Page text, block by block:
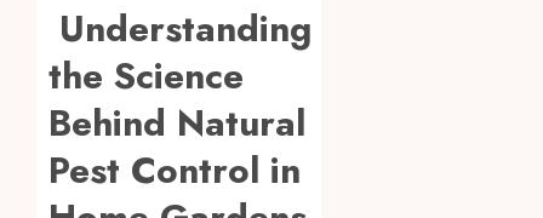
Understanding
the Science
Behind Natural
Pest Control in